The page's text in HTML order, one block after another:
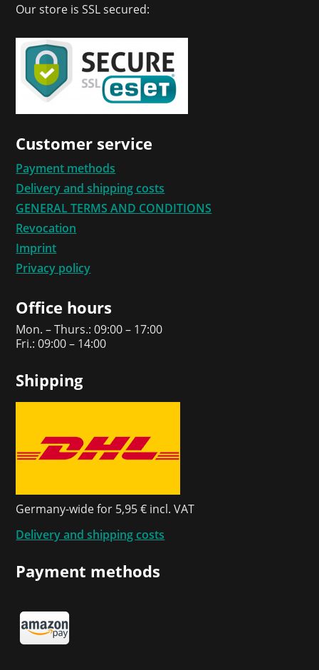
Our store is SSL secured:
Customer service
Payment methods
Delivery and shipping costs
GENERAL TERMS AND CONDITIONS
Revocation
Imprint
Privacy policy
Office hours
Mon. – Thurs.: 09:00 – 17:00
Fri.: 09:00 – 14:00
Shipping
Germany-wide for 5,95 € incl. VAT
Delivery and shipping costs
Payment methods